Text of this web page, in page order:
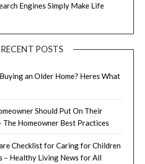
Engines Simply Make Life
RECENT POSTS
an Older Home? Heres What
Should Put On Their
The Homeowner Best Practices
Checklist for Caring for Children
– Healthy Living News for All